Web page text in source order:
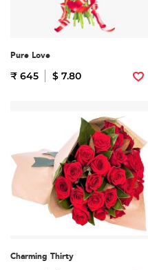
Pure Love
₹ 645 $ 7.80
Charming Thirty